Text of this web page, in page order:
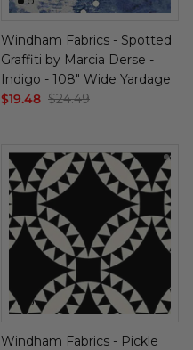
Windham Fabrics - Spotted
Graffiti by Marcia Derse -
Indigo - 108" Wide Yardage
$19.48 $24.49
Windham Fabrics - Pickle